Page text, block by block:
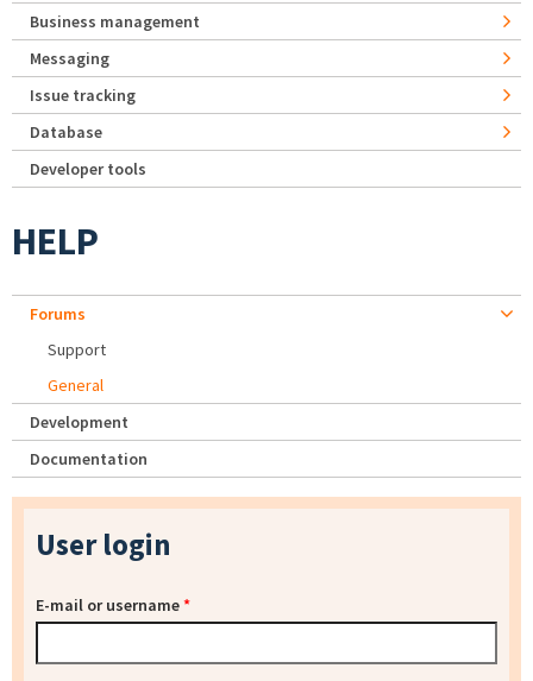
Business management
Messaging
Issue tracking
Database
Developer tools
HELP
Forums
Support
General
Development
Documentation
User login
E-mail or username*